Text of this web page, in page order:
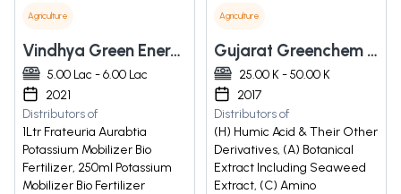
Agriculture
Vindhya Green Energy Solutions Private Limited
5.00 Lac - 6.00 Lac
2021
Distributors of
1Ltr Frateuria Aurabtia
Potassium Mobilizer Bio
Fertilizer, 250ml Potassium
Mobilizer Bio Fertilizer
Agriculture
Gujarat Greenchem Industries
25.00 K - 50.00 K
2017
Distributors of
(H) Humic Acid & Their Other
Derivatives, (A) Botanical
Extract Including Seaweed
Extract, (C) Amino